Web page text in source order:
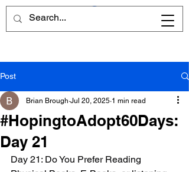
Post
#HopingtoAdopt60Days:
Day 21
Brian Brough Jul 20, 2025 1 min read
Day 21: Do You Prefer Reading